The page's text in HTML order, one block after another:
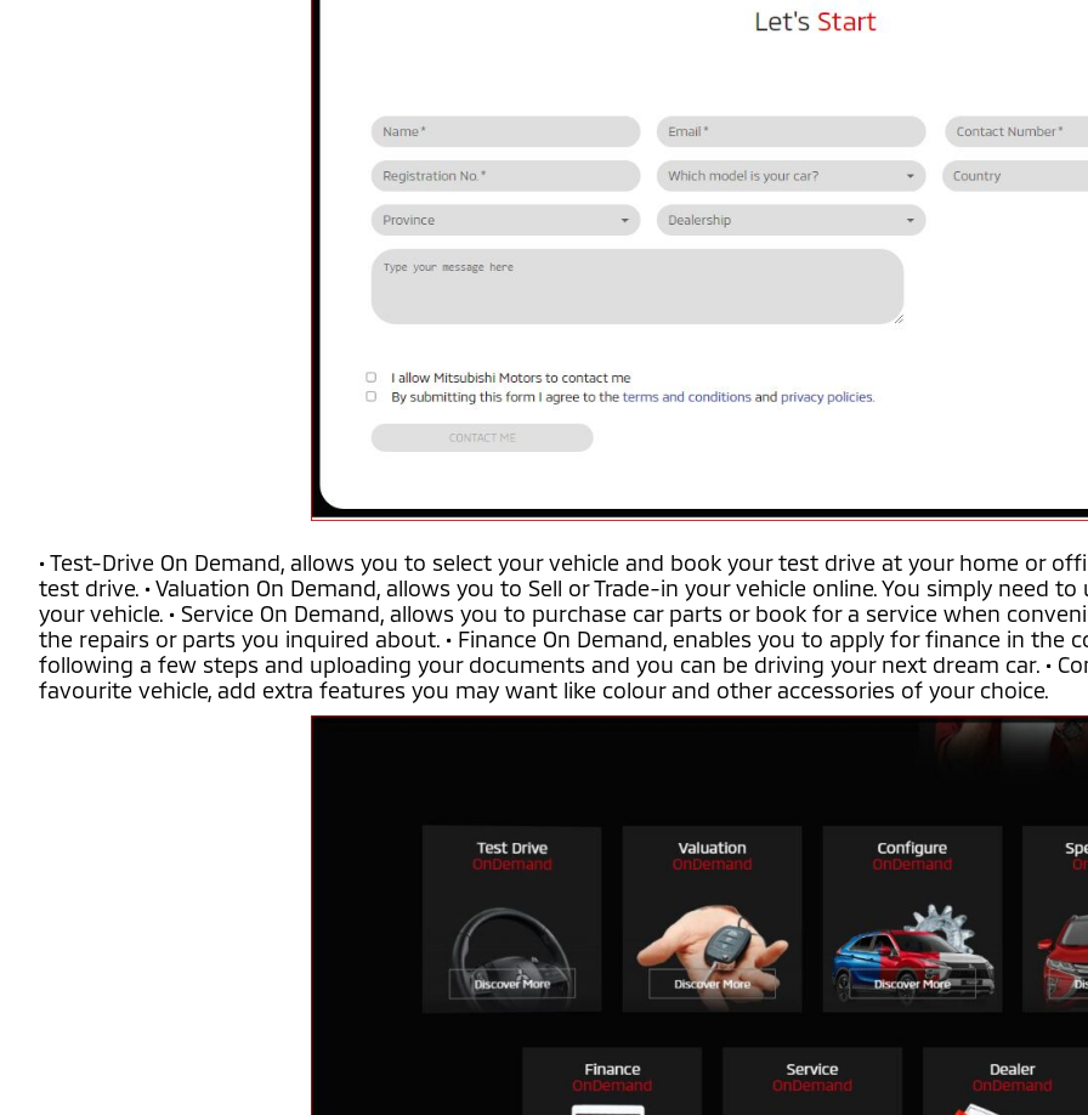
• Test-Drive On Demand, allows you to select your vehicle and book your test drive at your home or
test drive. • Valuation On Demand, allows you to Sell or Trade-in your vehicle online. You simply need
your vehicle. • Service On Demand, allows you to purchase car parts or book for a service when
the repairs or parts you inquired about. • Finance On Demand, enables you to apply for finance in
following a few steps and uploading your documents and you can be driving your next dream car. •
favourite vehicle, add extra features you may want like colour and other accessories of your choice.